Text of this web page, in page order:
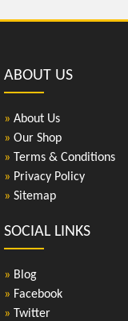
ABOUT US
» About Us
» Our Shop
» Terms & Conditions
» Privacy Policy
» Sitemap
SOCIAL LINKS
» Blog
» Facebook
» Twitter